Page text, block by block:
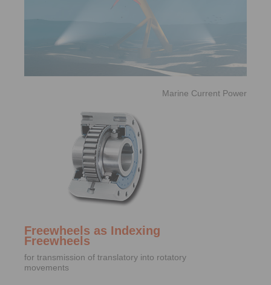
Marine Current Power
Freewheels as Indexing
Freewheels
for transmission of translatory into rotatory
movements